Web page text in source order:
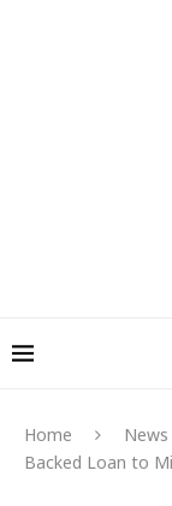
Home News
Backed Loan to